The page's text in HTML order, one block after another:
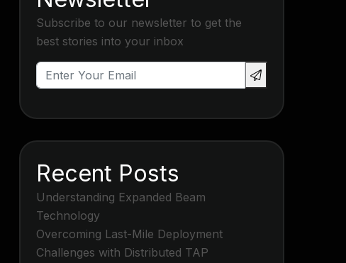
Subscribe to our newsletter to get the
best stories into your inbox
Recent Posts
Understanding Expanded Beam
Technology
Overcoming Last-Mile Deployment
Challenges with Distributed TAP